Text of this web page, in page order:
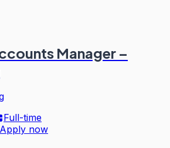
Manager –
Full-time
Apply now